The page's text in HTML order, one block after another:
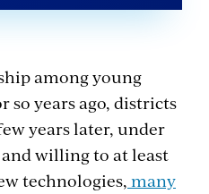
among young
so years ago, districts
years later, under
willing to at least
technologies, many